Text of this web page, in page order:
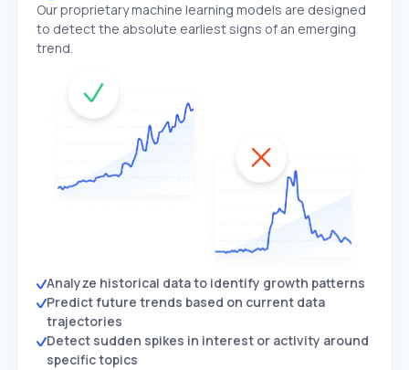
Our proprietary machine learning models are designed
to detect the absolute earliest signs of an emerging
trend.
Analyze historical data to identify growth patterns
Predict future trends based on current data
trajectories
Detect sudden spikes in interest or activity around
specific topics